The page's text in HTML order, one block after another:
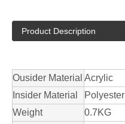
Product Description
Ousider Material Acrylic
Insider Material
Polyester
Weight
0.7KG